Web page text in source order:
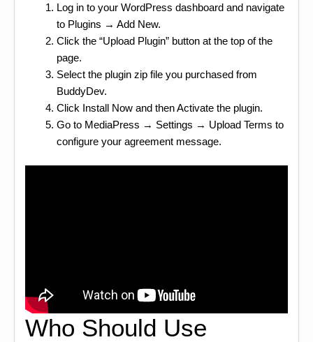
Log in to your WordPress dashboard and navigate
to Plugins → Add New.
Click the “Upload Plugin” button at the top of the
page.
Select the plugin zip file you purchased from
BuddyDev.
Click Install Now and then Activate the plugin.
Go to MediaPress → Settings → Upload Terms to
configure your agreement message.
Who Should Use